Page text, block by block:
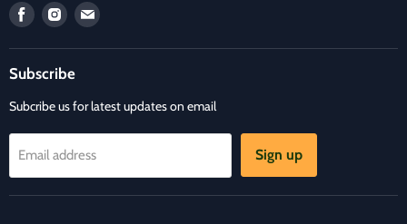
Privacy Policy
Refund and Delivery Policy
Contact Us
Find
Facebook
Find
Instagram
Find
mail
Subscribe
Subcribe us for latest updates on email
Email address Sign up